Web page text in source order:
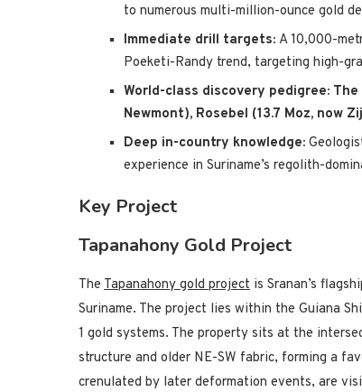
to numerous multi-million-ounce gold
Immediate drill targets: A 10,000-
Poeketi-Randy trend, targeting high-
World-class discovery pedigree:
Newmont), Rosebel (13.7 Moz, now
Deep in-country knowledge:
experience in Suriname’s regolith-
Key Project
Tapanahony Gold Project
The Tapanahony gold project is Sranan’s
Suriname. The project lies within the Guiana
1 gold systems. The property sits at the
structure and older NE-SW fabric, forming a
crenulated by later deformation events, are